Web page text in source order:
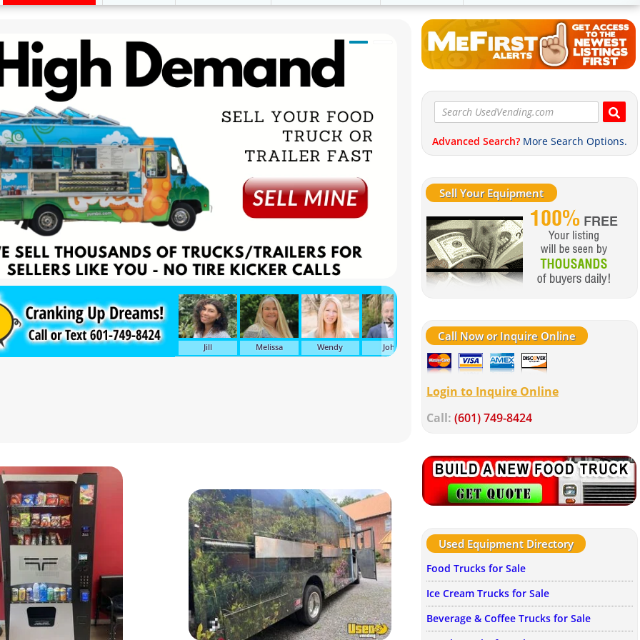
Advanced Search? More Search Options.
Sell Your Equipment
Call Now or Inquire Online
Login to Inquire Online
Call: (601) 749-8424
Used Equipment Directory
Food Trucks for Sale
Ice Cream Trucks for Sale
Beverage & Coffee Trucks for Sale
Jill Melissa Wendy John Suzanne Tonya Kelley